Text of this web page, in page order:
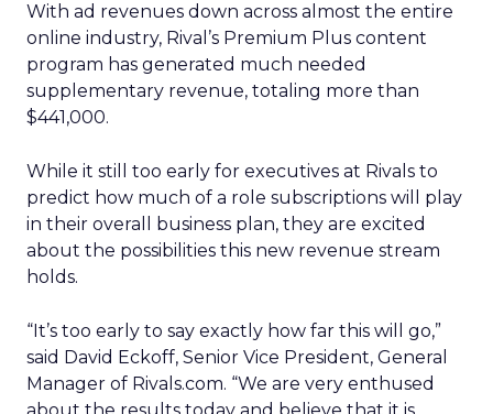
With ad revenues down across almost the entire
online industry, Rival’s Premium Plus content
program has generated much needed
supplementary revenue, totaling more than
$441,000.
While it still too early for executives at Rivals to
predict how much of a role subscriptions will play
in their overall business plan, they are excited
about the possibilities this new revenue stream
holds.
“It’s too early to say exactly how far this will go,”
said David Eckoff, Senior Vice President, General
Manager of Rivals.com. “We are very enthused